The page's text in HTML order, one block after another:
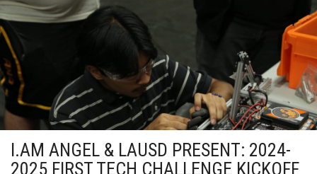
I.AM ANGEL & LAUSD PRESENT: 2024-
2025 FIRST TECH CHALLENGE KICKOFF